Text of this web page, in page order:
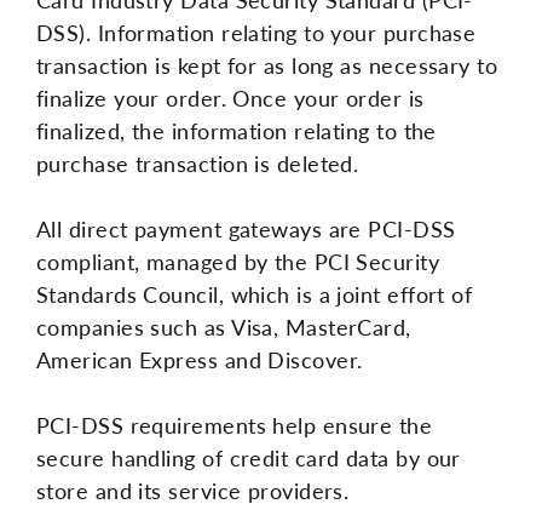
DSS). Information relating to your purchase
transaction is kept for as long as necessary to
finalize your order. Once your order is
finalized, the information relating to the
purchase transaction is deleted.
All direct payment gateways are PCI-DSS
compliant, managed by the PCI Security
Standards Council, which is a joint effort of
companies such as Visa, MasterCard,
American Express and Discover.
PCI-DSS requirements help ensure the
secure handling of credit card data by our
store and its service providers.